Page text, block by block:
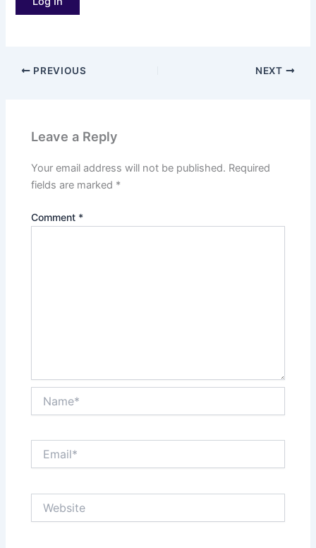
PREVIOUS NEXT
Leave a Reply
Your email address will not be published. Required
fields are marked *
Comment *